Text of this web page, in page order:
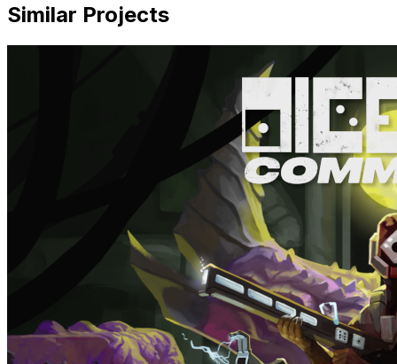
Similar Projects